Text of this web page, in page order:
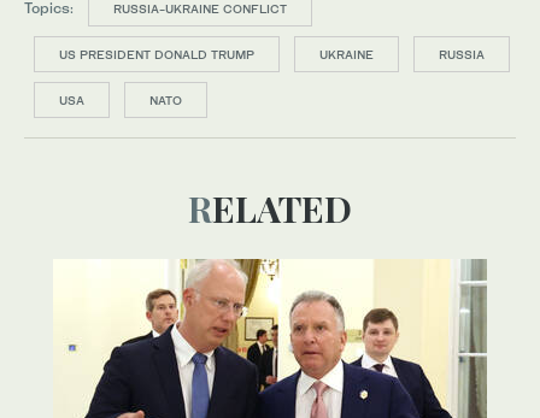
Topics: RUSSIA-UKRAINE CONFLICT
US PRESIDENT DONALD TRUMP UKRAINE RUSSIA
USA NATO
RELATED